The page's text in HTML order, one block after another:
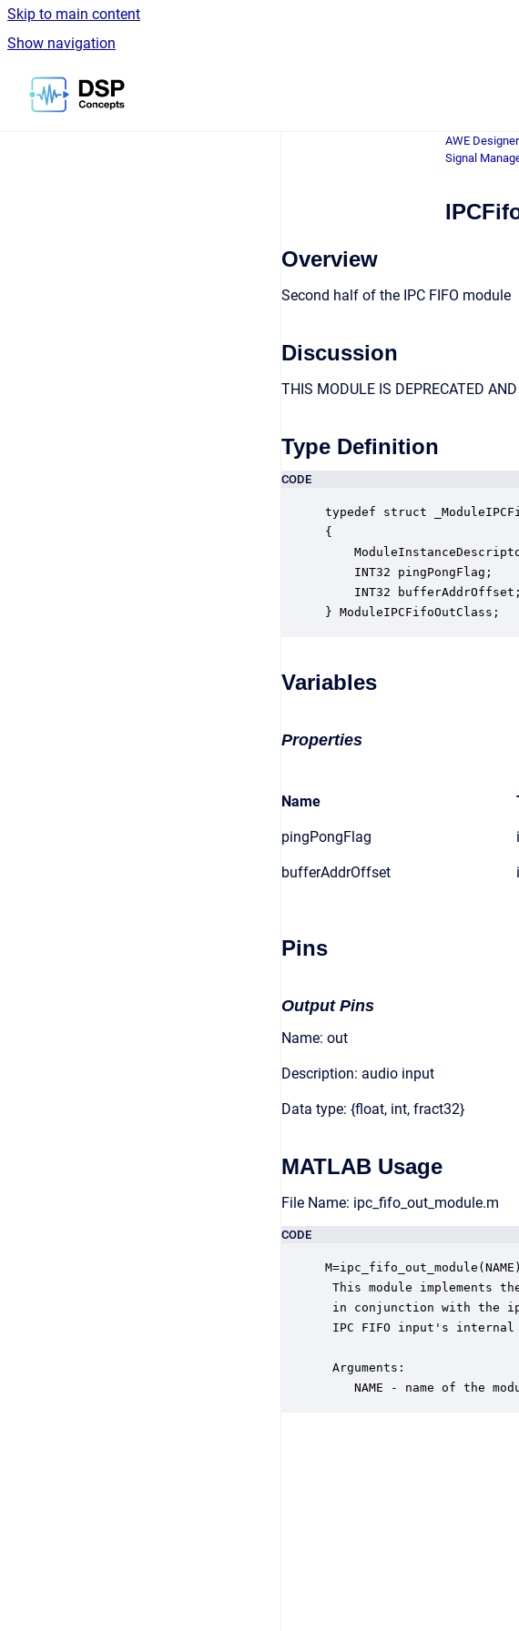
Skip to main content
Show navigation
Go to homepage
AWE
Signal
Overview
Second half of the IPC FIFO module
Discussion
THIS MODULE IS DEPRECATED
Type Definition
CODE
typedef struct
{
ModuleInstanceDescriptor
INT32 pingPongFlag;
INT32 bufferAddrOffset;
} ModuleIPCFifoOutClass;
Variables
Properties
Name
pingPongFlag
bufferAddrOffset
Pins
Output Pins
Name: out
Description: audio input
Data type: {float, int, fract32}
MATLAB Usage
File Name: ipc_fifo_out_module.m
CODE
M=ipc_fifo_out_module(NAME)
This module implements
in conjunction with the
IPC FIFO input's internal
Arguments:
NAME - name of the